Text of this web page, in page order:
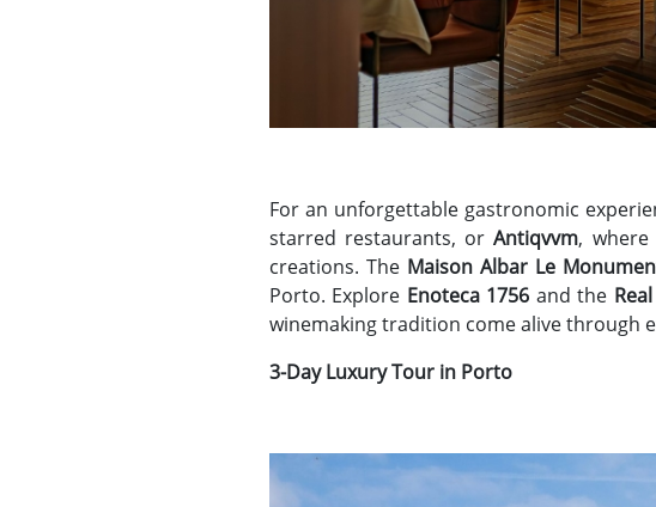
For an unforgettable gastronomic
starred restaurants, orAntiqvvm,
creations. The Maison Albar Le
Porto. Explore Enoteca 1756 and the
winemaking tradition come alive through
3-Day Luxury Tour in Porto